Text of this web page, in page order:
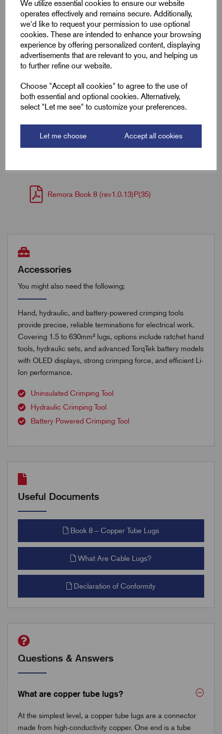
We utilize essential cookies to ensure our website
operates effectively and remains secure. Additionally,
we'd like to request your permission to use optional
cookies. These are intended to enhance your browsing
experience by offering personalized content, displaying
advertisements that are relevant to you, and helping us
to further refine our website.
Choose "Accept all cookies" to agree to the use of
both essential and optional cookies. Alternatively,
select "Let me see" to customize your preferences.
Let me choose Accept all cookies
ID (A) 4.0
ID (B) 6.5
Palm Width (W)
Barrel Length (D)
Palm Thickness
Remora Book 8 (rev1.0.13)P(35)
Accessories
You might also need the following;
Hand, hydraulic, and battery-powered crimping tools
provide precise, reliable terminations for electrical work.
Covering 1.5 to 630mm² lugs, options include ratchet hand
tools, hydraulic sets, and advanced TorqTek battery models
with OLED displays, strong crimping force, and efficient Li-
Ion performance.
Uninsulated Crimping Tool
Hydraulic Crimping Tool
Battery Powered Crimping Tool
Useful Documents
Book 8 – Copper Tube Lugs
What Are Cable Lugs?
Declaration of Conformity
Questions & Answers
What are copper tube lugs?
At the simplest level, a copper tube lugs are a connector
made from high-conductivity copper. One end is a tube